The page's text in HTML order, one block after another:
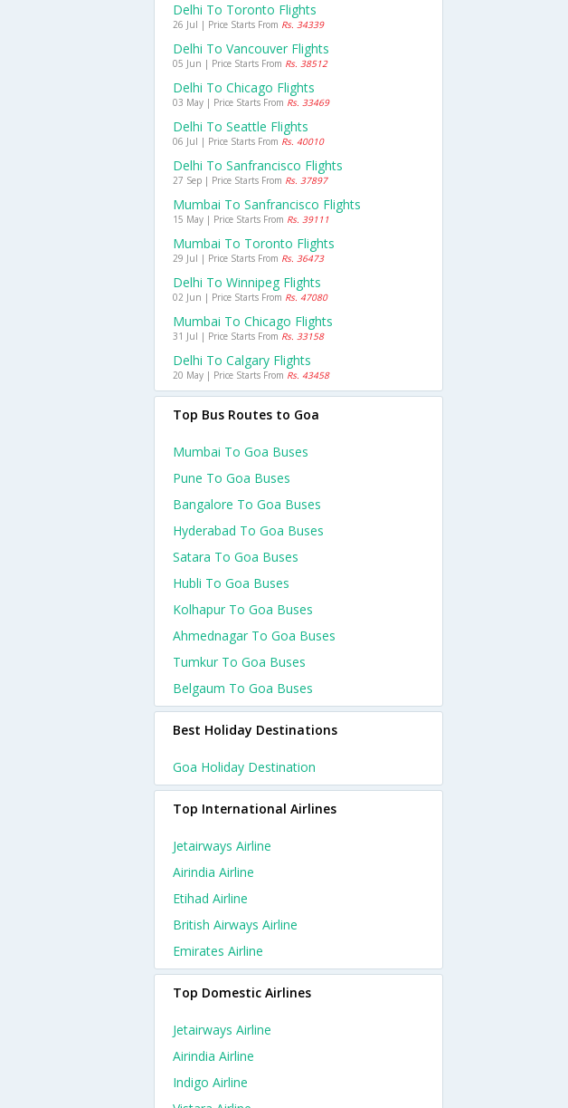
Delhi To Toronto Flights
26 Jul | Price Starts From Rs. 34339
Delhi To Vancouver Flights
05 Jun | Price Starts From Rs. 38512
Delhi To Chicago Flights
03 May | Price Starts From Rs. 33469
Delhi To Seattle Flights
06 Jul | Price Starts From Rs. 40010
Delhi To Sanfrancisco Flights
27 Sep | Price Starts From Rs. 37897
Mumbai To Sanfrancisco Flights
15 May | Price Starts From Rs. 39111
Mumbai To Toronto Flights
29 Jul | Price Starts From Rs. 36473
Delhi To Winnipeg Flights
02 Jun | Price Starts From Rs. 47080
Mumbai To Chicago Flights
31 Jul | Price Starts From Rs. 33158
Delhi To Calgary Flights
20 May | Price Starts From Rs. 43458
Top Bus Routes to Goa
Mumbai To Goa Buses
Pune To Goa Buses
Bangalore To Goa Buses
Hyderabad To Goa Buses
Satara To Goa Buses
Hubli To Goa Buses
Kolhapur To Goa Buses
Ahmednagar To Goa Buses
Tumkur To Goa Buses
Belgaum To Goa Buses
Best Holiday Destinations
Goa Holiday Destination
Top International Airlines
Jetairways Airline
Airindia Airline
Etihad Airline
British Airways Airline
Emirates Airline
Top Domestic Airlines
Jetairways Airline
Airindia Airline
Indigo Airline